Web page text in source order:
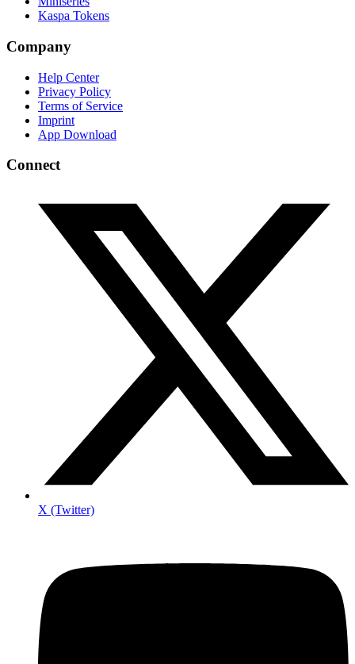
Kaspa Tokens
Company
Help Center
Privacy Policy
Terms of Service
Imprint
App Download
Connect
X (Twitter)